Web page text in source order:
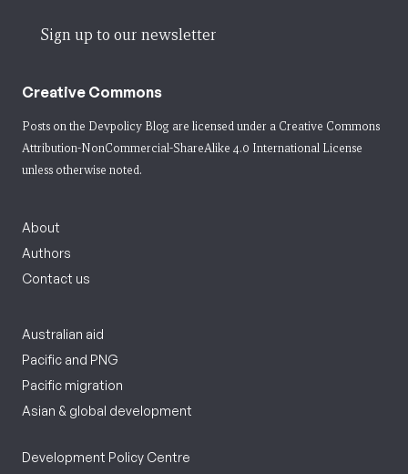
Sign up to our newsletter
Creative Commons
Posts on the Devpolicy Blog are licensed under a Creative Commons
Attribution-NonCommercial-ShareAlike 4.0 International License
unless otherwise noted.
About
Authors
Contact us
Australian aid
Pacific and PNG
Pacific migration
Asian & global development
Development Policy Centre